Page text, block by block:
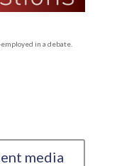
in a debate.
media